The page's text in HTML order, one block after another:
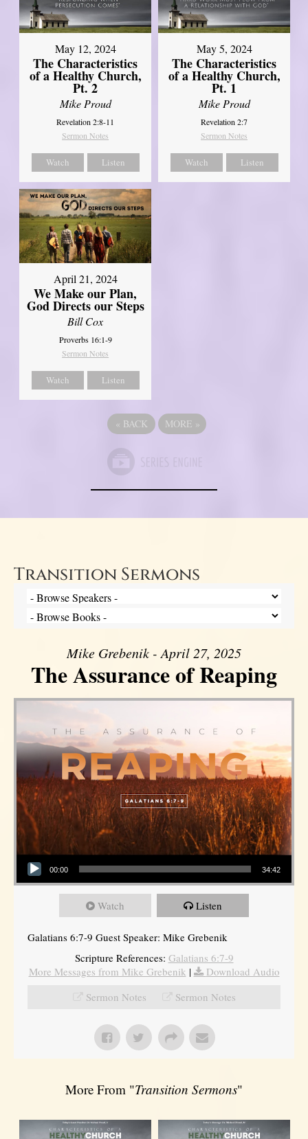
May 12, 2024
The Characteristics
of a Healthy Church,
Pt. 2
Mike Proud
Revelation 2:8-11
Sermon Notes
Watch Listen
May 5, 2024
The Characteristics
of a Healthy Church,
Pt. 1
Mike Proud
Revelation 2:7
Sermon Notes
Watch Listen
April 21, 2024
We Make our Plan,
God Directs our Steps
Bill Cox
Proverbs 16:1-9
Sermon Notes
Watch Listen
« BACK MORE »
Transition Sermons
Mike Grebenik - April 27, 2025
The Assurance of Reaping
Audio Player
00:00 34:42
Watch Listen
Galatians 6:7-9 Guest Speaker: Mike Grebenik
Scripture References: Galatians 6:7-9
More Messages from Mike Grebenik |
Download Audio
Sermon Notes
Sermon Notes
More From "Transition Sermons"